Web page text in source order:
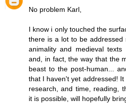
No problem Karl,
I know i only touched the
there is a lot to be addressed
animality and medieval
and, in fact, the way that the
beast to the post-human...
that I haven't yet addressed!
research, and time, reading,
it is possible, will hopefully